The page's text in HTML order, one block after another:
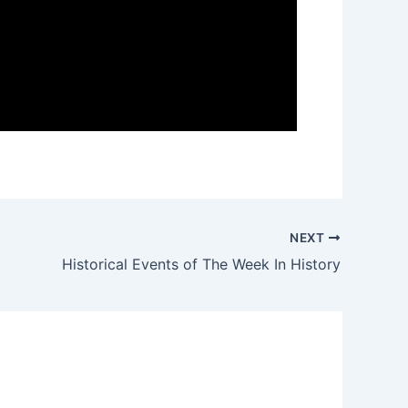
NEXT
Historical Events of The Week In History